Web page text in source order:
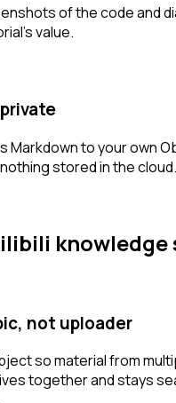
of the code and
value.
Markdown to your own
stored in the cloud.
knowledge
not uploader
so material from
together and stays